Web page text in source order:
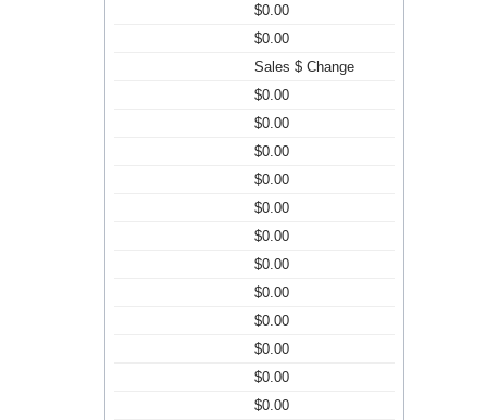
$0.00
$0.00
Sales $ Change
$0.00
$0.00
$0.00
$0.00
$0.00
$0.00
$0.00
$0.00
$0.00
$0.00
$0.00
$0.00